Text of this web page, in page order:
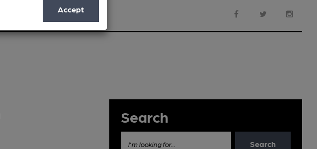
Accept
Events
Search
I'm looking for... Search